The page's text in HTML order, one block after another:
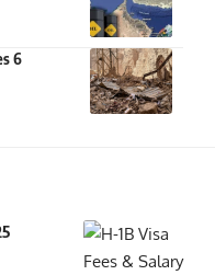
6